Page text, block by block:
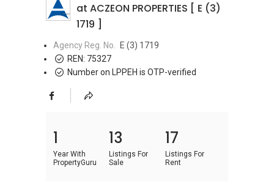
at ACZEON PROPERTIES [ E (3)
1719 ]
Agency Reg. No.
E (3) 1719
REN: 75327
Number on LPPEH is OTP-verified
1
Year With
PropertyGuru
13
Listings For
Sale
17
Listings For
Rent